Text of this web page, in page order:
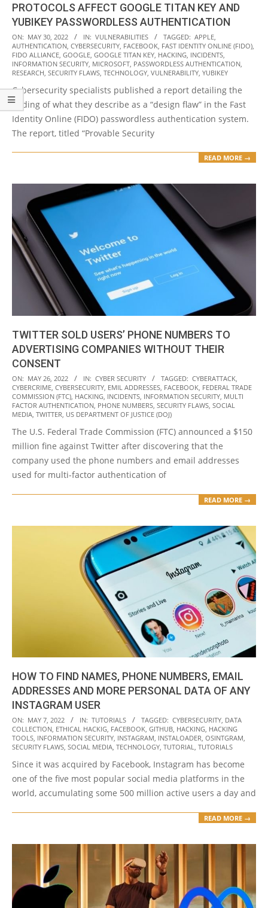
PROTOCOLS AFFECT GOOGLE TITAN KEY AND
YUBIKEY PASSWORDLESS AUTHENTICATION
2022-
05-
30
ON: MAY 30, 2022 IN: VULNERABILITIES TAGGED: APPLE
AUTHENTICATION CYBERSECURITY FACEBOOK FAST IDENTITY ONLINE (FIDO)
FIDO ALLIANCE GOOGLE GOOGLE TITAN KEY HACKING INCIDENTS
INFORMATION SECURITY MICROSOFT PASSWORDLESS AUTHENTICATION
RESEARCH SECURITY FLAWS TECHNOLOGY VULNERABILITY YUBIKEY
Cybersecurity specialists published a report detailing the
finding of what they describe as a “design flaw” in the Fast
Identity Online (FIDO) passwordless authentication system.
The report, titled “Provable Security
READ MORE →
TWITTER SOLD USERS’ PHONE NUMBERS TO
ADVERTISING COMPANIES WITHOUT THEIR
CONSENT
2022-
05-
26
ON: MAY 26, 2022 IN: CYBER SECURITY TAGGED: CYBERATTACK,
CYBERCRIME, CYBERSECURITY, EMIL ADDRESSES, FACEBOOK, FEDERAL TRADE
COMMISSION (FTC), HACKING, INCIDENTS, INFORMATION SECURITY, MULTI
FACTOR AUTHENTICATION, PHONE NUMBERS, SECURITY FLAWS, SOCIAL
MEDIA, TWITTER, US DEPARTMENT OF JUSTICE (DOJ)
The U.S. Federal Trade Commission (FTC) announced a $150
million fine against Twitter after discovering that the
company used the phone numbers and email addresses
used for multi-factor authentication of
READ MORE →
HOW TO FIND NAMES, PHONE NUMBERS, EMAIL
ADDRESSES AND MORE PERSONAL DATA OF ANY
INSTAGRAM USER
2022-
05-
07
ON: MAY 7, 2022 IN: TUTORIALS TAGGED: CYBERSECURITY, DATA
COLLECTION, ETHICAL HACKIG, FACEBOOK, GITHUB, HACKING, HACKING
TOOLS, INFORMATION SECURITY, INSTAGRAM, INSTALOADER, OSINTGRAM,
SECURITY FLAWS, SOCIAL MEDIA, TECHNOLOGY, TUTORIAL, TUTORIALS
Since it was acquired by Facebook, Instagram has become
one of the five most popular social media platforms in the
world, accumulating some 500 million active users a day and
READ MORE →